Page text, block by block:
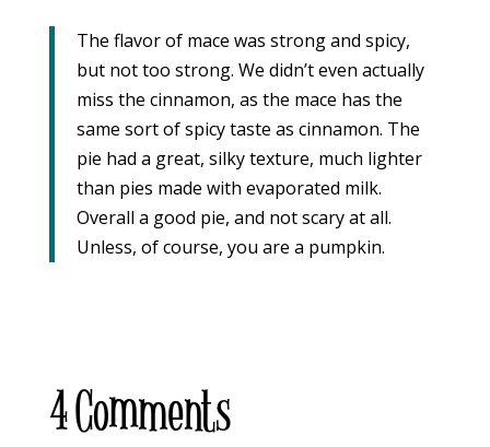
The flavor of mace was strong and spicy,
but not too strong. We didn’t even actually
miss the cinnamon, as the mace has the
same sort of spicy taste as cinnamon. The
pie had a great, silky texture, much lighter
than pies made with evaporated milk.
Overall a good pie, and not scary at all.
Unless, of course, you are a pumpkin.
4 Comments